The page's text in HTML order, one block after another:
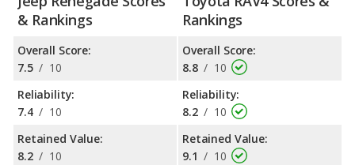
& Rankings
Overall Score:
7.5 / 10
Reliability:
7.4 / 10
Retained Value:
8.2 / 10
Rankings
Overall Score:
8.8 / 10
Reliability:
8.2 / 10
Retained Value:
9.1 / 10